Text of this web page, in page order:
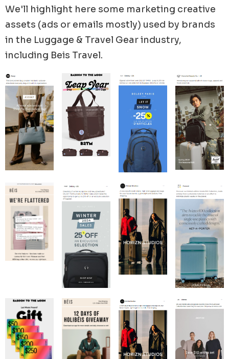
84% of their ads.
We'll highlight here some marketing creative
assets (ads or emails mostly) used by brands
in the Luggage & Travel Gearindustry,
including Beis Travel.